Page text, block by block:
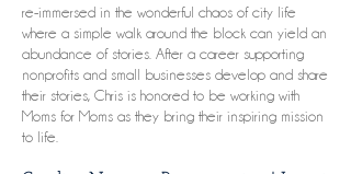
re-immersed in the wonderful chaos of city life
where a simple walk around the block can yield an
abundance of stories. After a career supporting
nonprofits and small businesses develop and share
their stories, Chris is honored to be working with
Moms for Moms as they bring their inspiring mission
to life.